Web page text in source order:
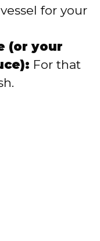
for your
(or your
For that